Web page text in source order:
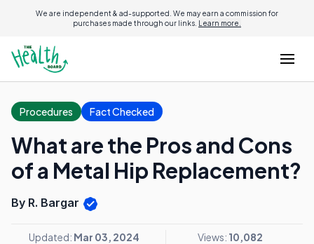
We are independent & ad-supported. We may earn a commission for
purchases made through our links. Learn more.
Procedures Fact Checked
What are the Pros and Cons
of a Metal Hip Replacement?
By R. Bargar
Updated: Mar 03, 2024 Views: 10,082